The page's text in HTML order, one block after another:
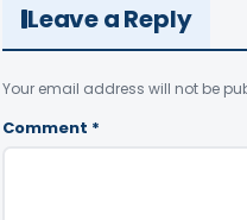
Leave a Reply
Your email address will not be
Comment *